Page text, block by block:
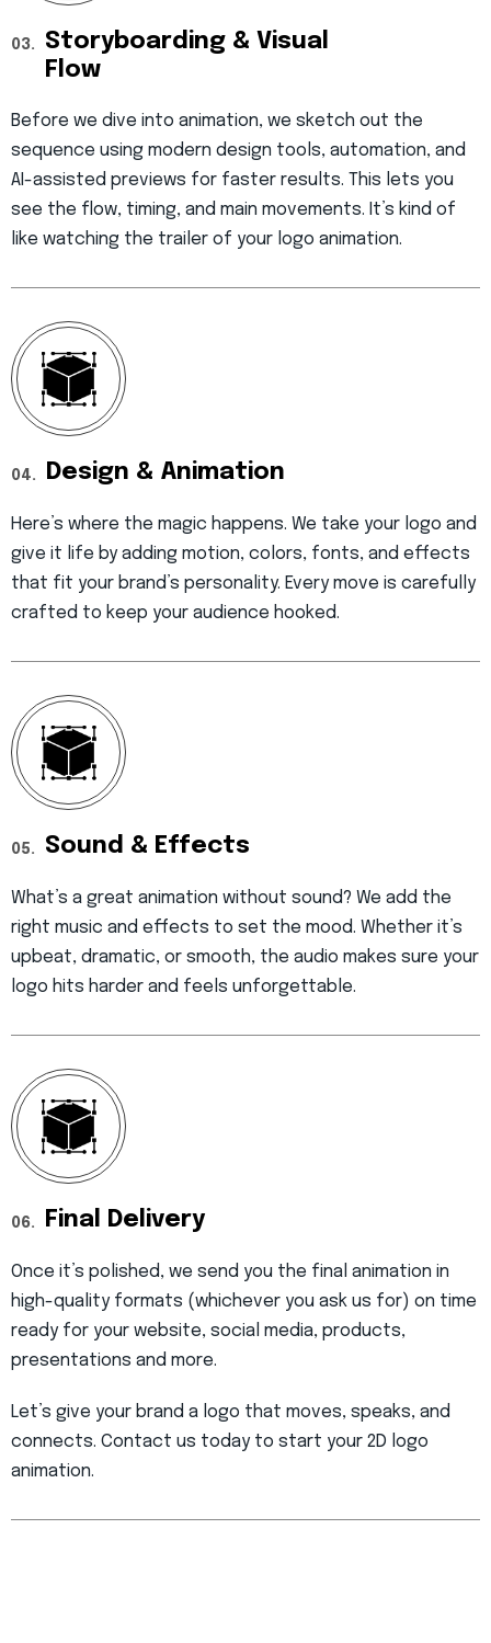
03.
Storyboarding & Visual
Flow
Before we dive into animation, we sketch out the
sequence using modern design tools, automation, and
AI-assisted previews for faster results. This lets you
see the flow, timing, and main movements. It’s kind of
like watching the trailer of your logo animation.
04. Design & Animation
Here’s where the magic happens. We take your logo and
give it life by adding motion, colors, fonts, and effects
that fit your brand’s personality. Every move is carefully
crafted to keep your audience hooked.
05. Sound & Effects
What’s a great animation without sound? We add the
right music and effects to set the mood. Whether it’s
upbeat, dramatic, or smooth, the audio makes sure your
logo hits harder and feels unforgettable.
06. Final Delivery
Once it’s polished, we send you the final animation in
high-quality formats (whichever you ask us for) on time
ready for your website, social media, products,
presentations and more.
Let’s give your brand a logo that moves, speaks, and
connects. Contact us today to start your 2D logo
animation.